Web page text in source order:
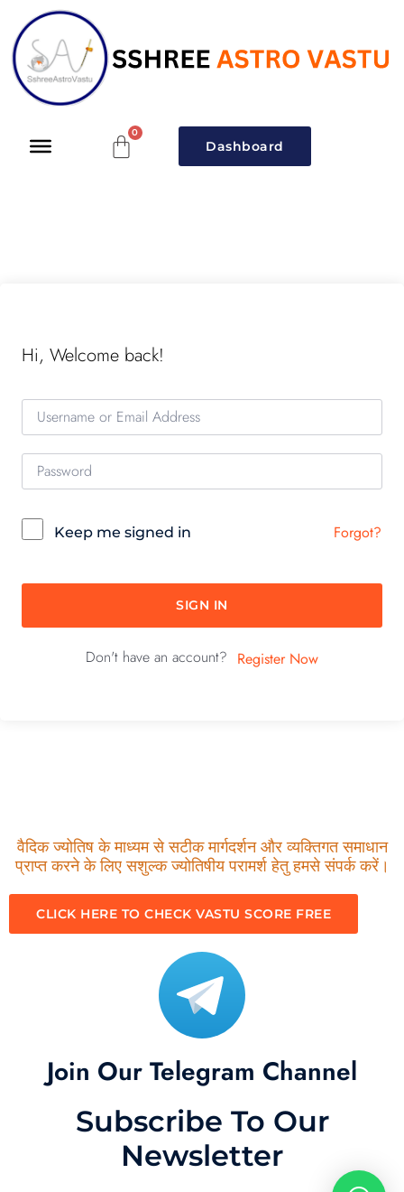
Dashboard
Hi, Welcome back!
Keep me signed in Forgot?
SIGN IN
Don't have an account? Register Now
वैदिक ज्योतिष के माध्यम से सटीक मार्गदर्शन और व्यक्तिगत समाधान
प्राप्त करने के लिए सशुल्क ज्योतिषीय परामर्श हेतु हमसे संपर्क करें।
CLICK HERE TO CHECK VASTU SCORE FREE
Join Our Telegram Channel
Subscribe To Our
Newsletter